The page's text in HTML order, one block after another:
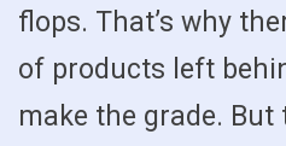
flops. That’s why
of products left
make the grade. But